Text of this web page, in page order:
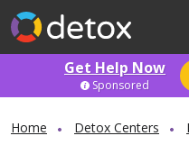
Get Help Now
Sponsored
Home Detox Centers